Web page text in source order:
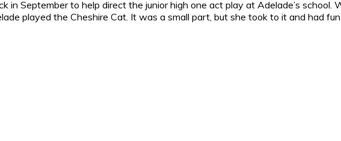
in September to help direct the junior high one act play at Adelade’s school.
played the Cheshire Cat. It was a small part, but she took to it and had